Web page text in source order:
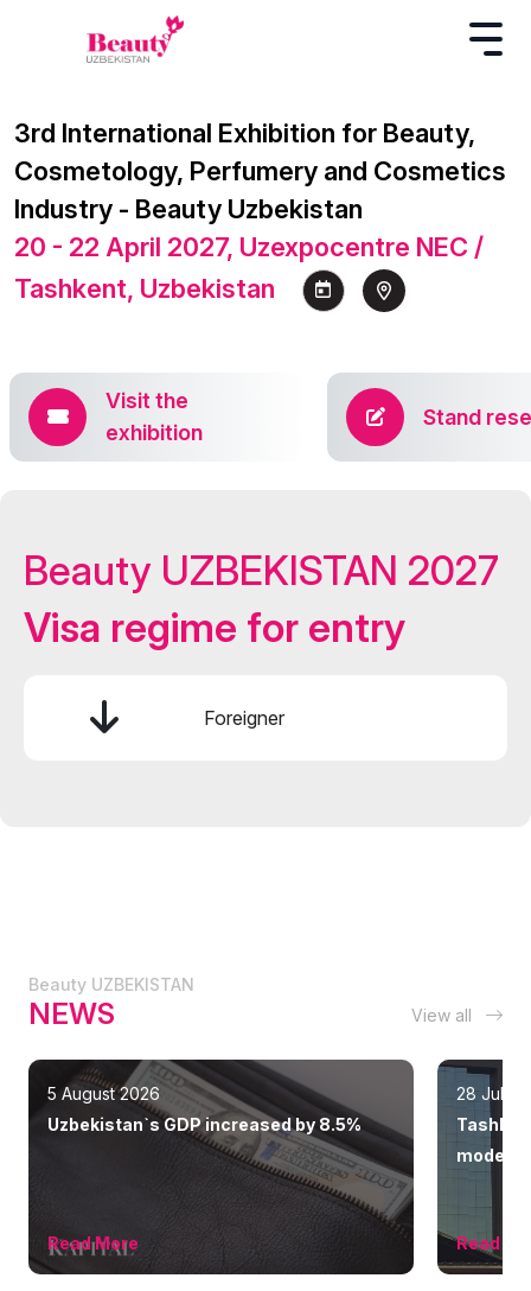
3rd International Exhibition for Beauty,
Cosmetology, Perfumery and Cosmetics
Industry - Beauty Uzbekistan
20 - 22 April 2027, Uzexpocentre NEC /
Tashkent, Uzbekistan
Visit the
exhibition
Stand
Beauty UZBEKISTAN 2027
Visa regime for entry
Foreigner
Beauty UZBEKISTAN
NEWS View all
5 August 2026
Uzbekistan`s GDP increased by 8.5%
Read More
28 July
modern
Read